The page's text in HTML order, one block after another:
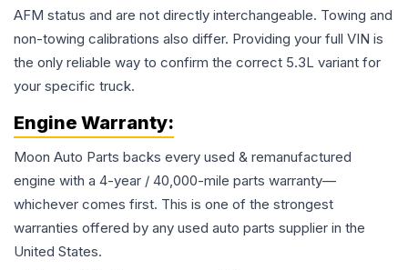
AFM status and are not directly interchangeable. Towing and
non-towing calibrations also differ. Providing your full VIN is
the only reliable way to confirm the correct 5.3L variant for
your specific truck.
Engine Warranty:
Moon Auto Parts backs every used & remanufactured
engine with a 4-year / 40,000-mile parts warranty—
whichever comes first. This is one of the strongest
warranties offered by any used auto parts supplier in the
United States.